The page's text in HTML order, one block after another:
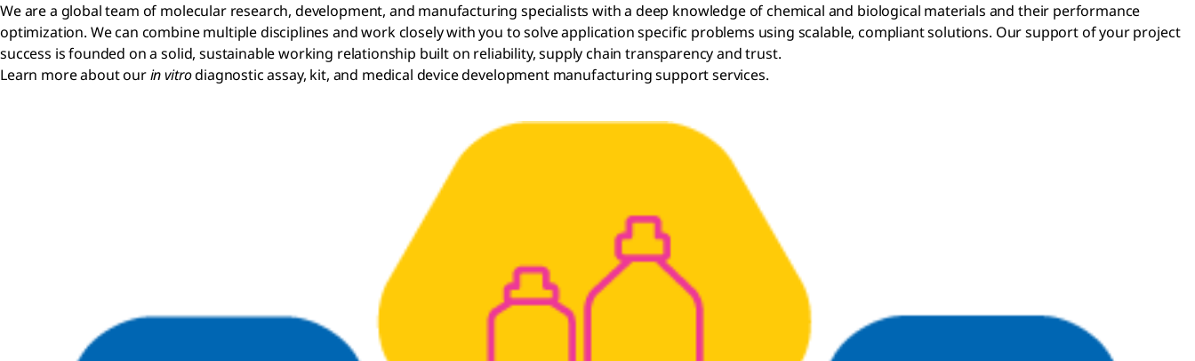
We are a global team of molecular research, development, and manufacturing specialists with a deep knowledge of chemical and biological materials and their performance
optimization. We can combine multiple disciplines and work closely with you to solve application specific problems using scalable, compliant solutions. Our support of your project
success is founded on a solid, sustainable working relationship built on reliability, supply chain transparency and trust.
Learn more about ourin vitrodiagnostic assay, kit, and medical device development manufacturing support services.